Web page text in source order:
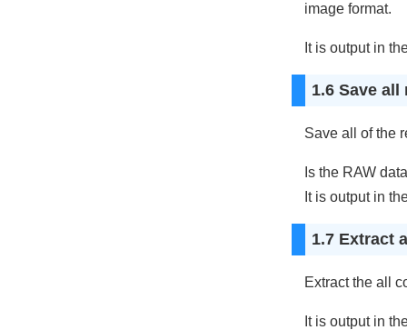
image format.
It is output in
1.6 Save
Save all of the
Is the RAW
It is output in
1.7 Extract
Extract the all
It is output in